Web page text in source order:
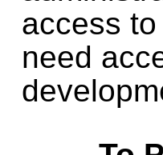
access
need